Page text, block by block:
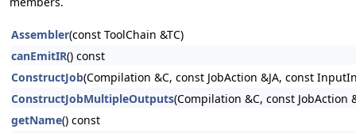
Assembler(const ToolChain &TC)
canEmitIR() const
ConstructJob(Compilation &C, const JobAction &JA, const
ConstructJobMultipleOutputs(Compilation &C, const
getName() const